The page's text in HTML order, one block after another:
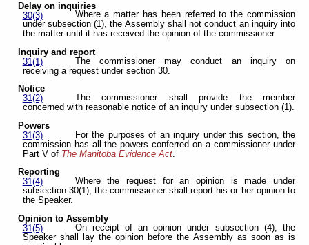
Delay on inquiries
30(3)
Where a matter has been referred to the commission
under subsection (1), the Assembly shall not conduct an inquiry into
the matter until it has received the opinion of the commissioner.
Inquiry and report
31(1)
The commissioner may conduct an inquiry on
receiving a request under section 30.
Notice
31(2)
The commissioner shall provide the member
concerned with reasonable notice of an inquiry under subsection (1).
Powers
31(3)
For the purposes of an inquiry under this section, the
commission has all the powers conferred on a commissioner under
Part V of The Manitoba Evidence Act.
Reporting
31(4)
Where the request for an opinion is made under
subsection 30(1), the commissioner shall report his or her opinion to
the Speaker.
Opinion to Assembly
31(5)
On receipt of an opinion under subsection (4), the
Speaker shall lay the opinion before the Assembly as soon as is